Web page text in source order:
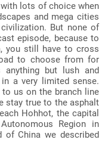
lots of choice when
and mega cities
But none of
episode, because to
you still have to cross
to choose from for
but lush and
a very limited sense.
us on the branch line
stay true to the asphalt
Hohhot, the capital
Region in
of China we described